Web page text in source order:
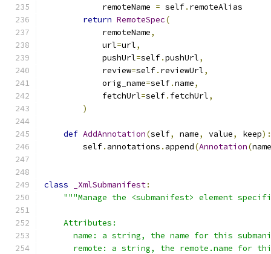
            remoteName
= self. remoteAlias
return RemoteSpec(
            remoteName
,
            url
=url,
            pushUrl
=self.pushUrl,
            review
=self. reviewUrl,
            orig_name
=self.name,
            fetchUrl
=self. fetchUrl,
)
def AddAnnotation(self, name, value, keep):
        self
. annotations . append(Annotation(name
class _XmlSubmanifest:
"""Manage the <submanifest> element
    Attributes:
name: a string, the name for this
remote: a string, the remote.name for